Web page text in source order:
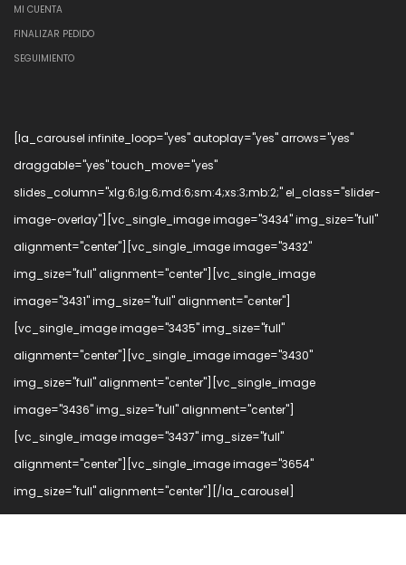
MI CUENTA
FINALIZAR PEDIDO
SEGUIMIENTO
[la_carousel infinite_loop="yes" autoplay="yes" arrows="yes"
draggable="yes" touch_move="yes"
slides_column="xlg:6;lg:6;md:6;sm:4;xs:3;mb:2;" el_class="slider-
image-overlay"][vc_single_image image="3434" img_size="full"
alignment="center"][vc_single_image image="3432"
img_size="full" alignment="center"][vc_single_image
image="3431" img_size="full" alignment="center"]
[vc_single_image image="3435" img_size="full"
alignment="center"][vc_single_image image="3430"
img_size="full" alignment="center"][vc_single_image
image="3436" img_size="full" alignment="center"]
[vc_single_image image="3437" img_size="full"
alignment="center"][vc_single_image image="3654"
img_size="full" alignment="center"][/la_carousel]